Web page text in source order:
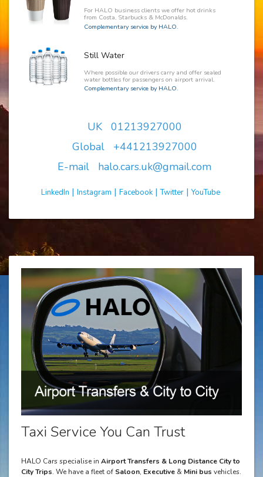
For HALO business clients we offer hot drinks
from Costa, Starbucks & McDonalds.
Complementary service by HALO.
Still Water
Where possible our drivers carry and offer sealed
water bottles for passengers on airport arrival.
Complementary service by HALO.
UK 01213927000
Global +441213927000
E-mail halo.cars.uk@gmail.com
LinkedIn | Instagram | Facebook|Twitter|YouTube
Taxi Service You Can Trust
HALO Cars specialise in Airport Transfers & Long Distance City to
City Trips. We have a fleet of Saloon, Executive & Mini bus vehicles.